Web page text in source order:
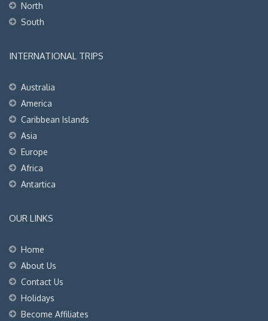
North
South
INTERNATIONAL TRIPS
Australia
America
Caribbean Islands
Asia
Europe
Africa
Antartica
OUR LINKS
Home
About Us
Contact Us
Holidays
Become Affiliates